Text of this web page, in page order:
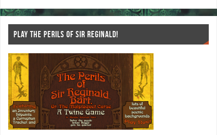
PLAY THE PERILS OF SIR REGINALD!